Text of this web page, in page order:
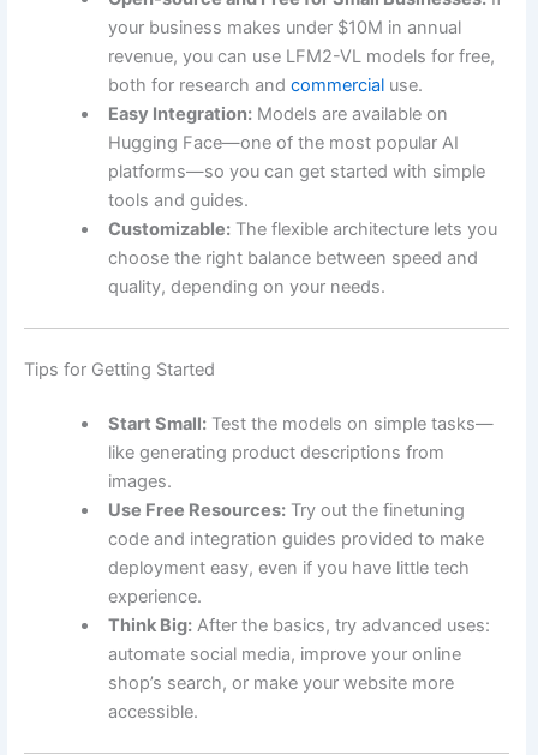
your business makes under $10M in annual
revenue, you can use LFM2-VL models for free,
both for research and commercialuse.
Easy Integration:Models are available on
Hugging Face—one of the most popular AI
platforms—so you can get started with simple
tools and guides.
Customizable:The flexible architecture lets you
choose the right balance between speed and
quality, depending on your needs.
Tips for Getting Started
Start Small:Test the models on simple tasks—
like generating product descriptions from
images.
Use Free Resources:Try out the finetuning
code and integration guides provided to make
deployment easy, even if you have little tech
experience.
Think Big:After the basics, try advanced uses:
automate social media, improve your online
shop’s search, or make your website more
accessible.